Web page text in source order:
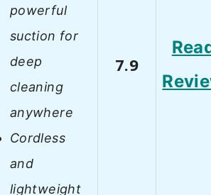
powerful
suction for
deep
cleaning
anywhere
Cordless
and
lightweight
7.9